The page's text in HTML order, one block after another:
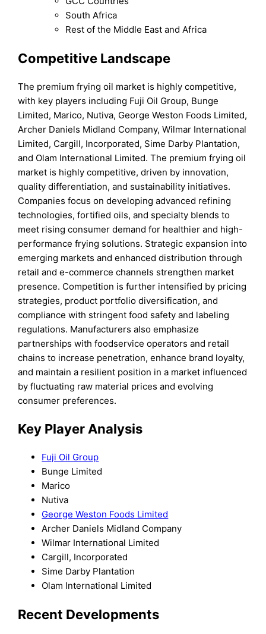
South Africa
Rest of the Middle East and Africa
Competitive Landscape
The premium frying oil market is highly competitive,
with key players including Fuji Oil Group, Bunge
Limited, Marico, Nutiva, George Weston Foods Limited,
Archer Daniels Midland Company, Wilmar International
Limited, Cargill, Incorporated, Sime Darby Plantation,
and Olam International Limited. The premium frying oil
market is highly competitive, driven by innovation,
quality differentiation, and sustainability initiatives.
Companies focus on developing advanced refining
technologies, fortified oils, and specialty blends to
meet rising consumer demand for healthier and high-
performance frying solutions. Strategic expansion into
emerging markets and enhanced distribution through
retail and e-commerce channels strengthen market
presence. Competition is further intensified by pricing
strategies, product portfolio diversification, and
compliance with stringent food safety and labeling
regulations. Manufacturers also emphasize
partnerships with foodservice operators and retail
chains to increase penetration, enhance brand loyalty,
and maintain a resilient position in a market influenced
by fluctuating raw material prices and evolving
consumer preferences.
Key Player Analysis
Fuji Oil Group
Bunge Limited
Marico
Nutiva
George Weston Foods Limited
Archer Daniels Midland Company
Wilmar International Limited
Cargill, Incorporated
Sime Darby Plantation
Olam International Limited
Recent Developments